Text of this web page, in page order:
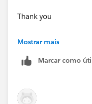
Thank you
Greg Brozovich
Sprint Wholesale
Mostrar mais
Marcar como